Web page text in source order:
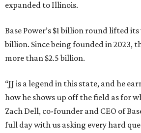
expanded to Illinois.
Base Power’s $1 billion round lifted
billion. Since being founded in 2023,
more than $2.5 billion.
“JJ is a legend in this state, and he
how he shows up off the field as for
Zach Dell, co-founder and CEO of
full day with us asking every hard